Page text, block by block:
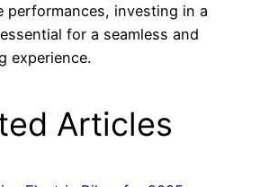
performances, investing in a
for a seamless and
experience.
Articles